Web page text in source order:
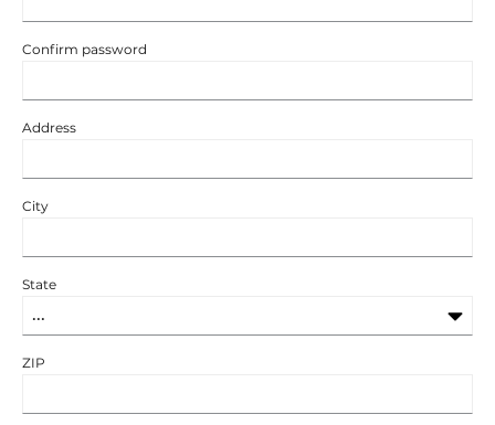
Confirm password
Address
City
State
ZIP